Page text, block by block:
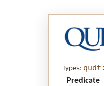
Types:
Predicate